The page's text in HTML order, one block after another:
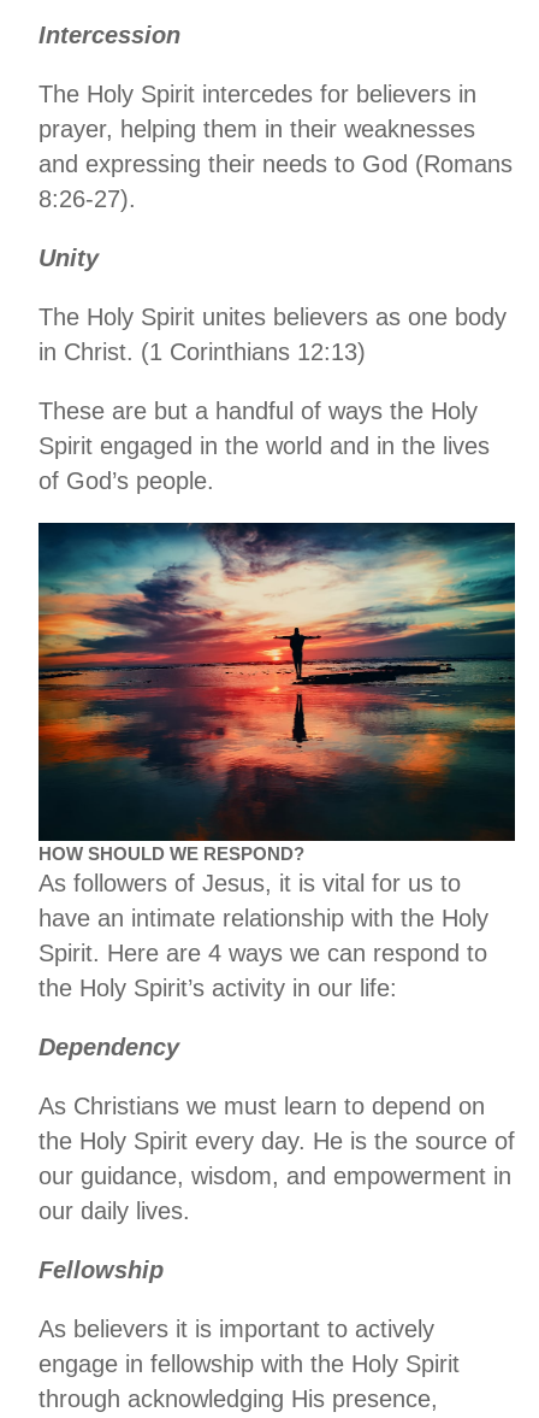
Intercession
The Holy Spirit intercedes for believers in
prayer, helping them in their weaknesses
and expressing their needs to God (Romans
8:26-27).
Unity
The Holy Spirit unites believers as one body
in Christ. (1 Corinthians 12:13)
These are but a handful of ways the Holy
Spirit engaged in the world and in the lives
of God’s people.
HOW SHOULD WE RESPOND?
As followers of Jesus, it is vital for us to
have an intimate relationship with the Holy
Spirit. Here are 4 ways we can respond to
the Holy Spirit’s activity in our life:
Dependency
As Christians we must learn to depend on
the Holy Spirit every day. He is the source of
our guidance, wisdom, and empowerment in
our daily lives.
Fellowship
As believers it is important to actively
engage in fellowship with the Holy Spirit
through acknowledging His presence,